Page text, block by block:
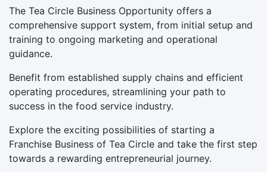
The Tea Circle Business Opportunity offers a
comprehensive support system, from initial setup and
training to ongoing marketing and operational
guidance.
Benefit from established supply chains and efficient
operating procedures, streamlining your path to
success in the food service industry.
Explore the exciting possibilities of starting a
Franchise Business of Tea Circle and take the first step
towards a rewarding entrepreneurial journey.